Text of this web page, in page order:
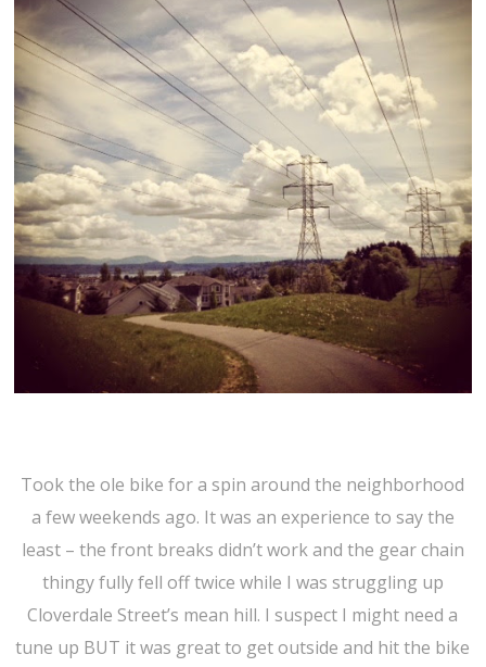
Took the ole bike for a spin around the neighborhood
a few weekends ago. It was an experience to say the
least – the front breaks didn’t work and the gear chain
thingy fully fell off twice while I was struggling up
Cloverdale Street’s mean hill. I suspect I might need a
tune up BUT it was great to get outside and hit the bike